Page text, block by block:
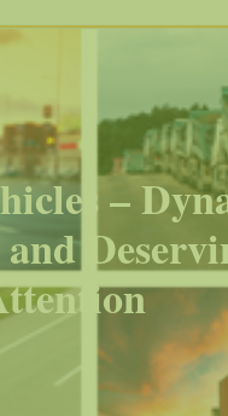
–